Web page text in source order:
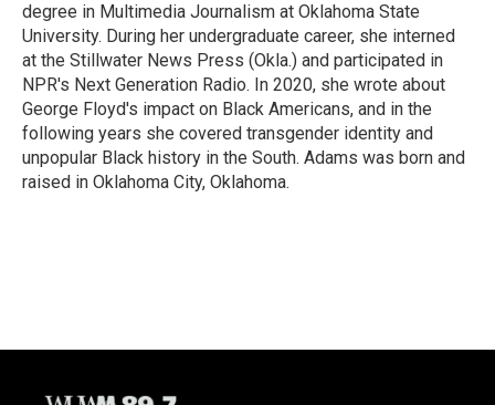
degree in Multimedia Journalism at Oklahoma State
University. During her undergraduate career, she interned
at the Stillwater News Press (Okla.) and participated in
NPR's Next Generation Radio. In 2020, she wrote about
George Floyd's impact on Black Americans, and in the
following years she covered transgender identity and
unpopular Black history in the South. Adams was born and
raised in Oklahoma City, Oklahoma.